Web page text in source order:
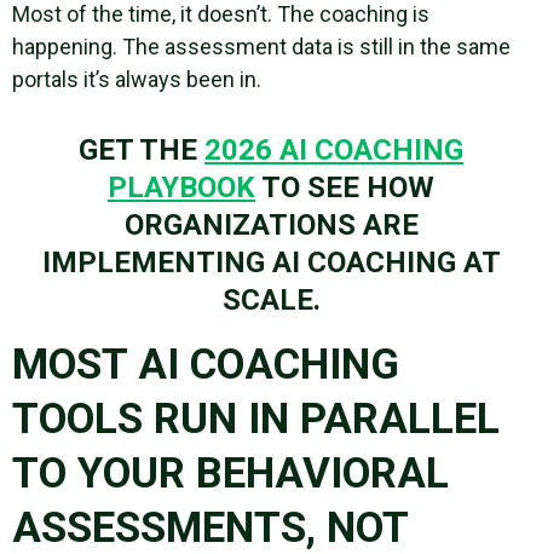
Most of the time, it doesn’t. The coaching is
happening. The assessment data is still in the same
portals it’s always been in.
GET THE 2026 AI COACHING
PLAYBOOK TO SEE HOW
ORGANIZATIONS ARE
IMPLEMENTING AI COACHING AT
SCALE.
MOST AI COACHING
TOOLS RUN IN PARALLEL
TO YOUR BEHAVIORAL
ASSESSMENTS, NOT